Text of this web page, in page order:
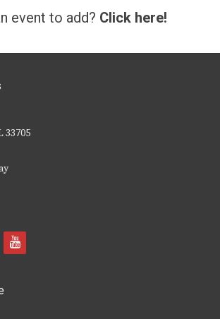
event to add? Click here!
33705
y